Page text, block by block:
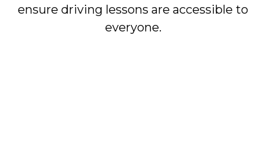
ensure driving lessons are accessible to
everyone.